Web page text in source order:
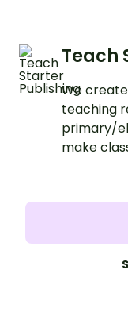
Teach
We
teaching
primary/
make